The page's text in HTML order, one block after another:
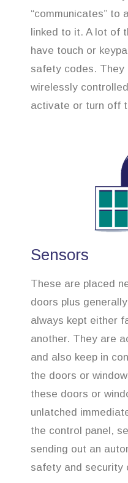
“communicates” to
linked to it. A lot of
have touch or
safety codes. They
wirelessly
activate or turn off
Sensors
These are placed
doors plus
always kept either
another. They are
and also keep in
the doors or
these doors or
unlatched
the control panel,
sending out an
safety and security